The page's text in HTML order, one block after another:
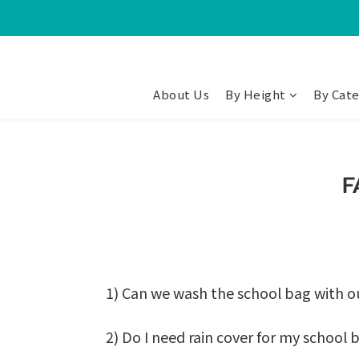
About Us By Height By
1) Can we wash the school bag with
2) Do I need rain cover for my school